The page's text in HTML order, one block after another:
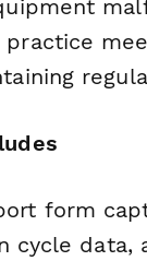
form
cycle